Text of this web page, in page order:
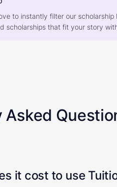
to instantly filter our
scholarships that fit your story
Asked
it cost to use